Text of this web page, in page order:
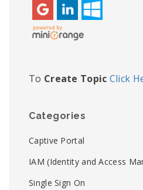
To Create Topic Click
Categories
Captive Portal
IAM (Identity and Access
Single Sign On